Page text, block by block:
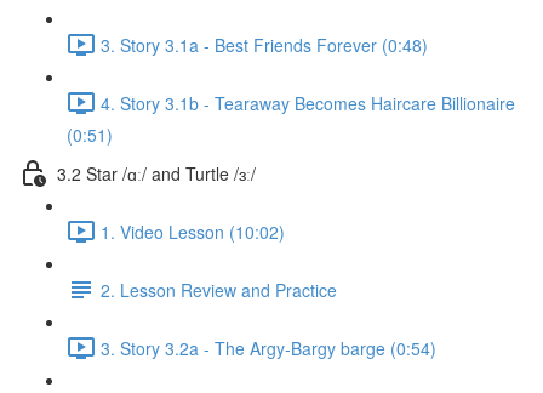
3. Story 3.1a - Best Friends Forever (0:48)
4. Story 3.1b - Tearaway Becomes Haircare Billionaire
(0:51)
3.2 Star /ɑː/ and Turtle /ɜː/
1. Video Lesson (10:02)
2. Lesson Review and Practice
3. Story 3.2a - The Argy-Bargy barge (0:54)